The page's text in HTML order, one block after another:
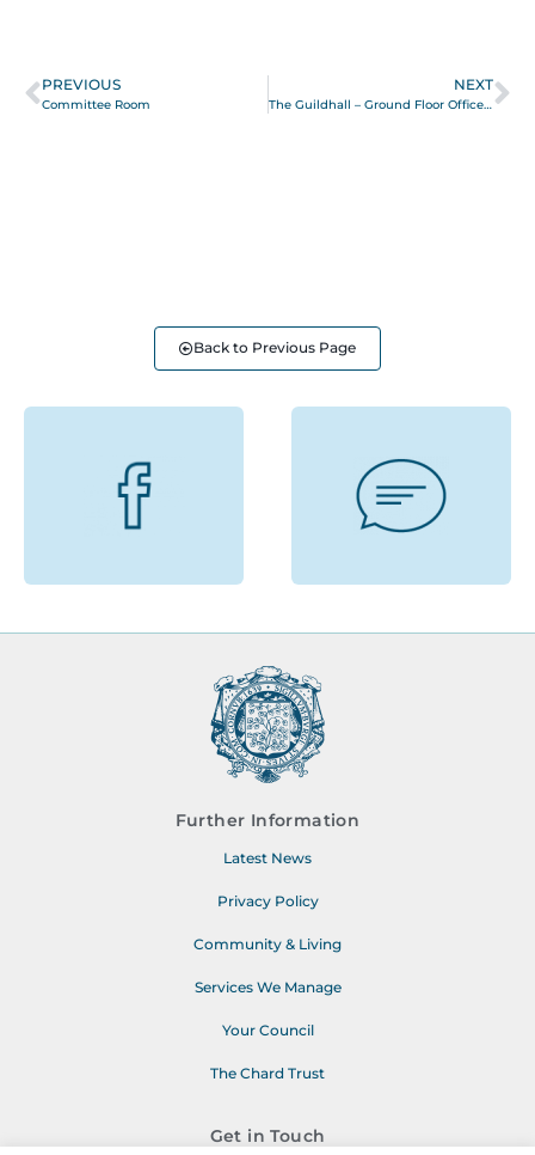
PREVIOUS
Committee Room
NEXT
The Guildhall – Ground Floor Office Suite
Back to Previous Page
Further Information
Latest News
Privacy Policy
Community & Living
Services We Manage
Your Council
The Chard Trust
Get in Touch